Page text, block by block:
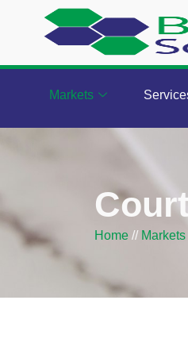
Markets
Home //